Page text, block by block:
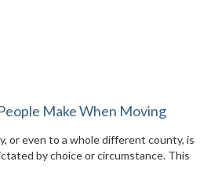
Make When Moving
or even to a whole different county, is
by choice or circumstance. This